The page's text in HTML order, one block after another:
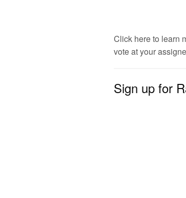
Click here to learn
vote at your
Sign up for